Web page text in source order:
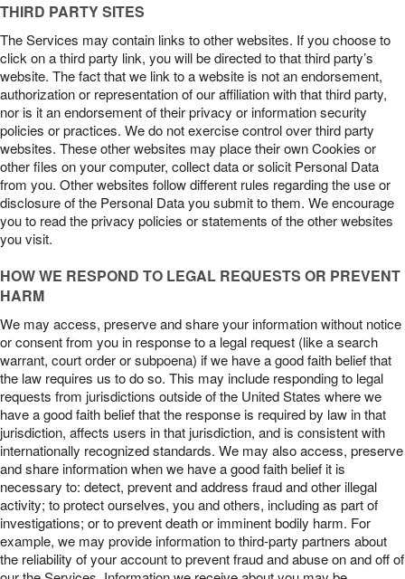
THIRD PARTY SITES
The Services may contain links to other websites. If you choose to
click on a third party link, you will be directed to that third party’s
website. The fact that we link to a website is not an endorsement,
authorization or representation of our affiliation with that third party,
nor is it an endorsement of their privacy or information security
policies or practices. We do not exercise control over third party
websites. These other websites may place their own Cookies or
other files on your computer, collect data or solicit Personal Data
from you. Other websites follow different rules regarding the use or
disclosure of the Personal Data you submit to them. We encourage
you to read the privacy policies or statements of the other websites
you visit.
HOW WE RESPOND TO LEGAL REQUESTS OR PREVENT
HARM
We may access, preserve and share your information without notice
or consent from you in response to a legal request (like a search
warrant, court order or subpoena) if we have a good faith belief that
the law requires us to do so. This may include responding to legal
requests from jurisdictions outside of the United States where we
have a good faith belief that the response is required by law in that
jurisdiction, affects users in that jurisdiction, and is consistent with
internationally recognized standards. We may also access, preserve
and share information when we have a good faith belief it is
necessary to: detect, prevent and address fraud and other illegal
activity; to protect ourselves, you and others, including as part of
investigations; or to prevent death or imminent bodily harm. For
example, we may provide information to third-party partners about
the reliability of your account to prevent fraud and abuse on and off of